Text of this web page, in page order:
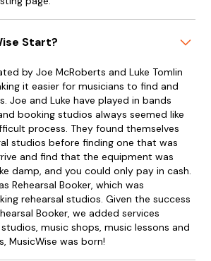
Start?
by Joe McRoberts and Luke Tomlin
it easier for musicians to find and
Joe and Luke have played in bands
booking studios always seemed like
process. They found themselves
studios before finding one that was
and find that the equipment was
damp, and you could only pay in cash.
Rehearsal Booker, which was
rehearsal studios. Given the success
Booker, we added services
music shops, music lessons and
MusicWise was born!